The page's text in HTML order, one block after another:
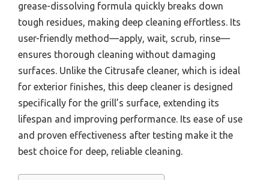
grease-dissolving formula quickly breaks down
tough residues, making deep cleaning effortless. Its
user-friendly method—apply, wait, scrub, rinse—
ensures thorough cleaning without damaging
surfaces. Unlike the Citrusafe cleaner, which is ideal
for exterior finishes, this deep cleaner is designed
specifically for the grill’s surface, extending its
lifespan and improving performance. Its ease of use
and proven effectiveness after testing make it the
best choice for deep, reliable cleaning.